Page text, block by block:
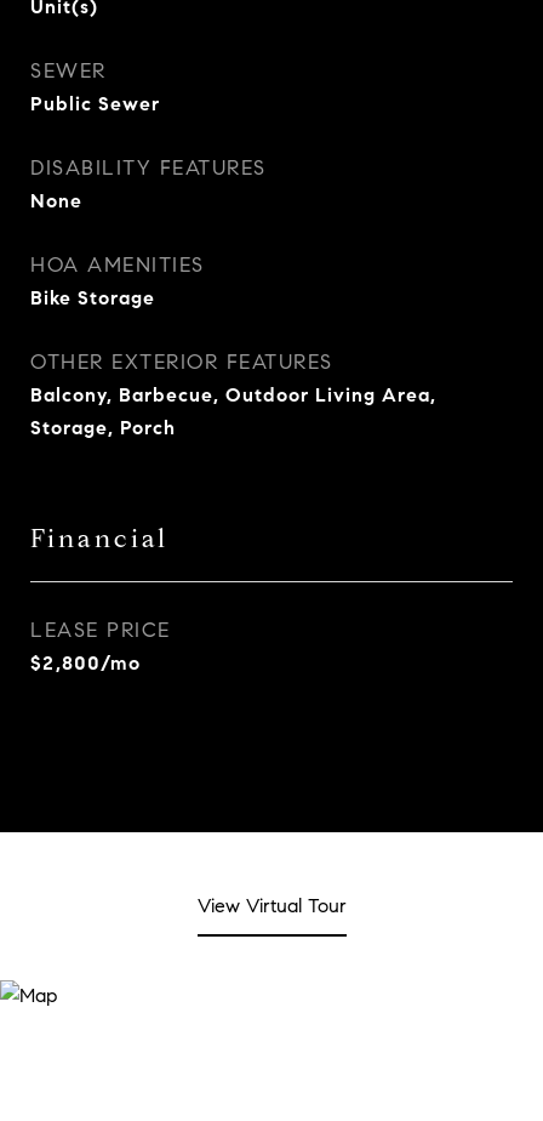
Unit(s)
SEWER
Public Sewer
DISABILITY FEATURES
None
HOA AMENITIES
Bike Storage
OTHER EXTERIOR FEATURES
Balcony, Barbecue, Outdoor Living Area,
Storage, Porch
Financial
LEASE PRICE
$2,800/mo
View Virtual Tour